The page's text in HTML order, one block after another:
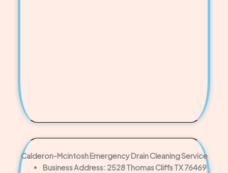
Calderon-Mcintosh Emergency Drain Cleaning Service
Business Address: 2528 Thomas Cliffs TX 76469